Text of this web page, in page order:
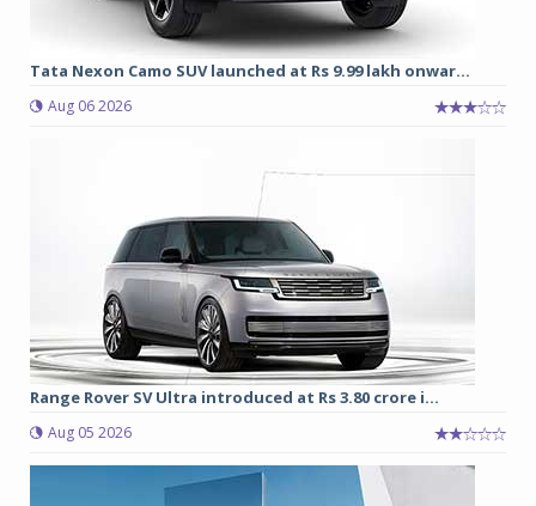
Tata Nexon Camo SUV launched at Rs 9.99 lakh onwar...
Aug 06 2026
Range Rover SV Ultra introduced at Rs 3.80 crore i...
Aug 05 2026